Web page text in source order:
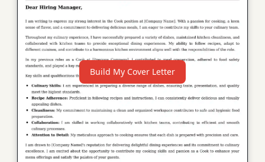
Build My Cover Letter